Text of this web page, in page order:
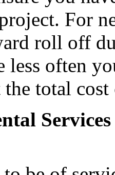
For
roll off
less often
total